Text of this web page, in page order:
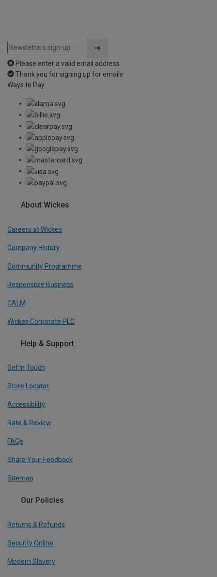
Please enter a valid email address
Thank you for signing up for emails
Ways to Pay
About Wickes
Careers at Wickes
Company History
Community Programme
Responsible Business
CALM
Wickes Corporate PLC
Help & Support
Get In Touch
Store Locator
Accessibility
Rate & Review
FAQs
Share Your Feedback
Sitemap
Our Policies
Returns & Refunds
Security Online
Modern Slavery